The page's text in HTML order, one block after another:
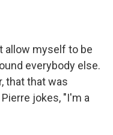
allow myself to be
everybody else.
that that was
jokes, "I'm a